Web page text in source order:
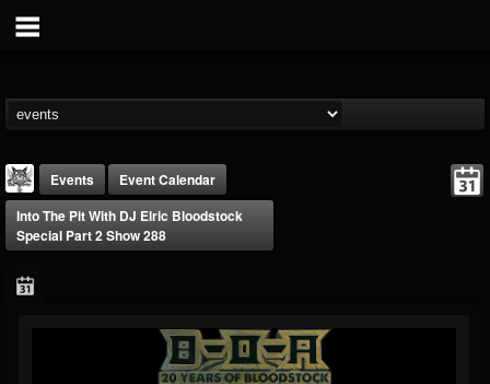
DJ Elric
@elricnewby
Events
Event Calendar
Into The Pit With DJ Elric Bloodstock
Special Part 2 Show 288